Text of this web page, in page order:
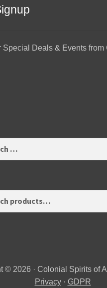
Special Deals & Events
© 2026 · Colonial Spirits of
Privacy· GDPR